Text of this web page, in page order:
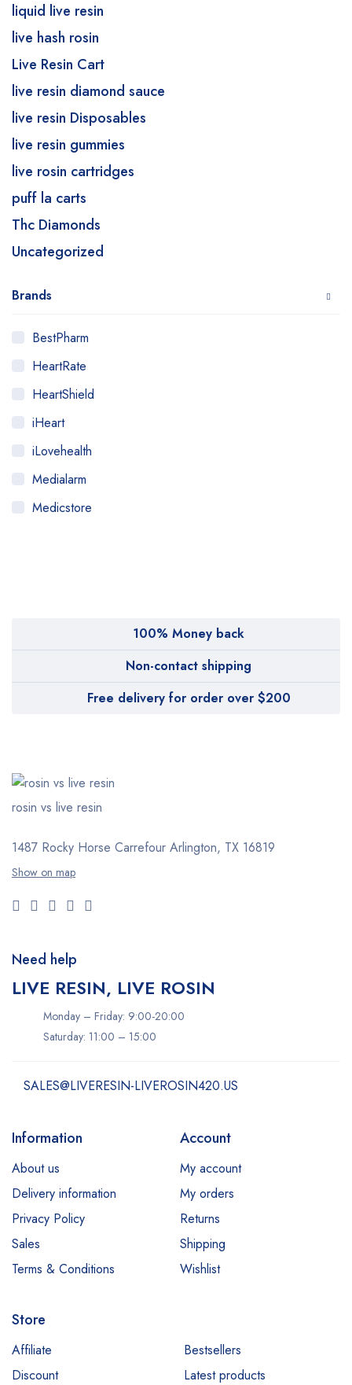
liquid live resin
live hash rosin
Live Resin Cart
live resin diamond sauce
live resin Disposables
live resin gummies
live rosin cartridges
puff la carts
Thc Diamonds
Uncategorized
Brands
BestPharm
HeartRate
HeartShield
iHeart
iLovehealth
Medialarm
Medicstore
100% Money back
Non-contact shipping
Free delivery for order over $200
rosin vs live resin
1487 Rocky Horse Carrefour Arlington, TX 16819
Show on map
Need help
LIVE RESIN, LIVE ROSIN
Monday – Friday: 9:00-20:00
Saturday: 11:00 – 15:00
SALES@LIVERESIN-LIVEROSIN420.US
Information
About us
Delivery information
Privacy Policy
Sales
Terms & Conditions
Account
My account
My orders
Returns
Shipping
Wishlist
Store
Affiliate
Bestsellers
Discount
Latest products